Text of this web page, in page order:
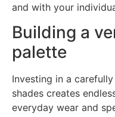
and with your
Building a
palette
Investing in a
shades creates
everyday wear and